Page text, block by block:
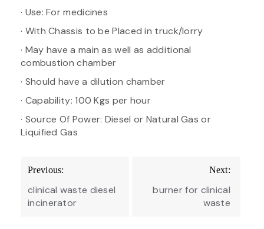
· Use: For medicines
· With Chassis to be Placed in truck/lorry
· May have a main as well as additional
combustion chamber
· Should have a dilution chamber
· Capability: 100 Kgs per hour
· Source Of Power: Diesel or Natural Gas or
Liquified Gas
Post
navigation
Previous:
clinical waste diesel
incinerator
Next:
burner for clinical
waste